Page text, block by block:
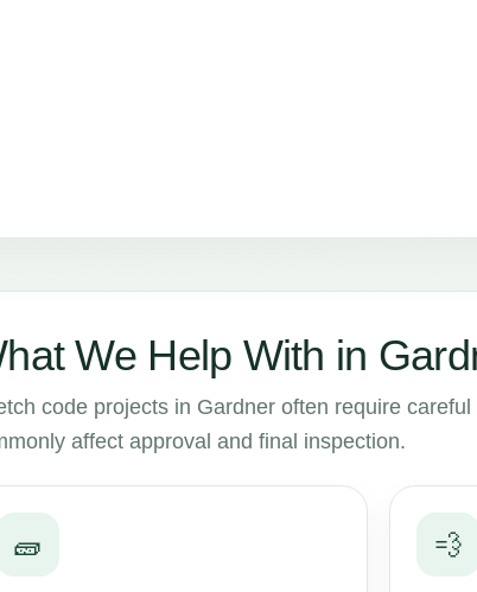
We Help With in
code projects in Gardner often require
affect approval and final inspection.
🧱 💨